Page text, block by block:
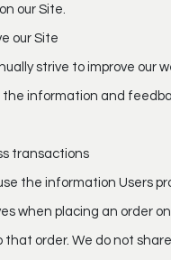
our Site.
our Site
strive to improve our
the information and
transactions
the information Users
when placing an order
that order. We do not